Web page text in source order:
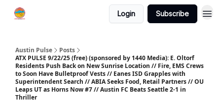
Login Subscribe
Austin Pulse
Posts
ATX PULSE 9/22/25 (free) (sponsored by 1440 Media): E. Oltorf
Residents Push Back on New Sunrise Location // Fire, EMS Crews
to Soon Have Bulletproof Vests // Eanes ISD Grapples with
Superintendent Search // ABIA Seeks Food, Retail Partners // OU
Leaps UT as Horns Now #7 // Austin FC Beats Seattle 2-1 in
Thriller